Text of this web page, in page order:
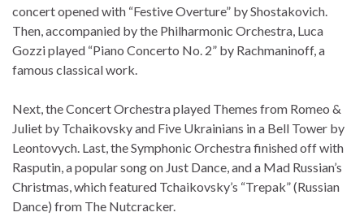
concert opened with “Festive Overture” by Shostakovich.
Then, accompanied by the Philharmonic Orchestra, Luca
Gozzi played “Piano Concerto No. 2” by Rachmaninoff, a
famous classical work.
Next, the Concert Orchestra played Themes from Romeo &
Juliet by Tchaikovsky and Five Ukrainians in a Bell Tower by
Leontovych. Last, the Symphonic Orchestra finished off with
Rasputin, a popular song on Just Dance, and a Mad Russian’s
Christmas, which featured Tchaikovsky’s “Trepak” (Russian
Dance) from The Nutcracker.